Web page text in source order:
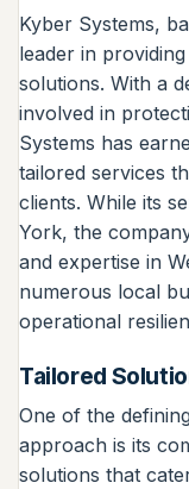
Kyber Systems,
leader in
solutions. With a
involved in
Systems has
tailored services
clients. While its
York, the
and expertise in
numerous local
operational
Tailored
One of the
approach is its
solutions that